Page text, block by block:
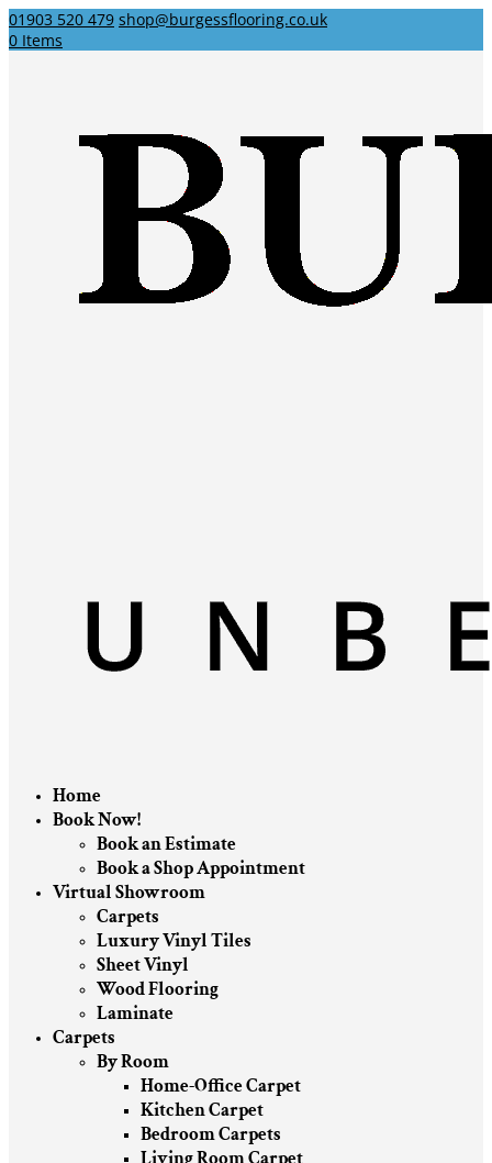
01903 520 479 shop@burgessflooring.co.uk
0 Items
Home
Book Now!
Book an Estimate
Book a Shop Appointment
Virtual Showroom
Carpets
Luxury Vinyl Tiles
Sheet Vinyl
Wood Flooring
Laminate
Carpets
By Room
Home-Office Carpet
Kitchen Carpet
Bedroom Carpets